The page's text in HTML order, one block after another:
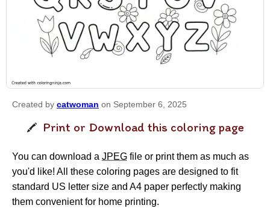
Created by catwoman on September 6, 2025
Print or Download this coloring page
You can download a JPEG file or print them as much as
you'd like! All these coloring pages are designed to fit
standard US letter size and A4 paper perfectly making
them convenient for home printing.